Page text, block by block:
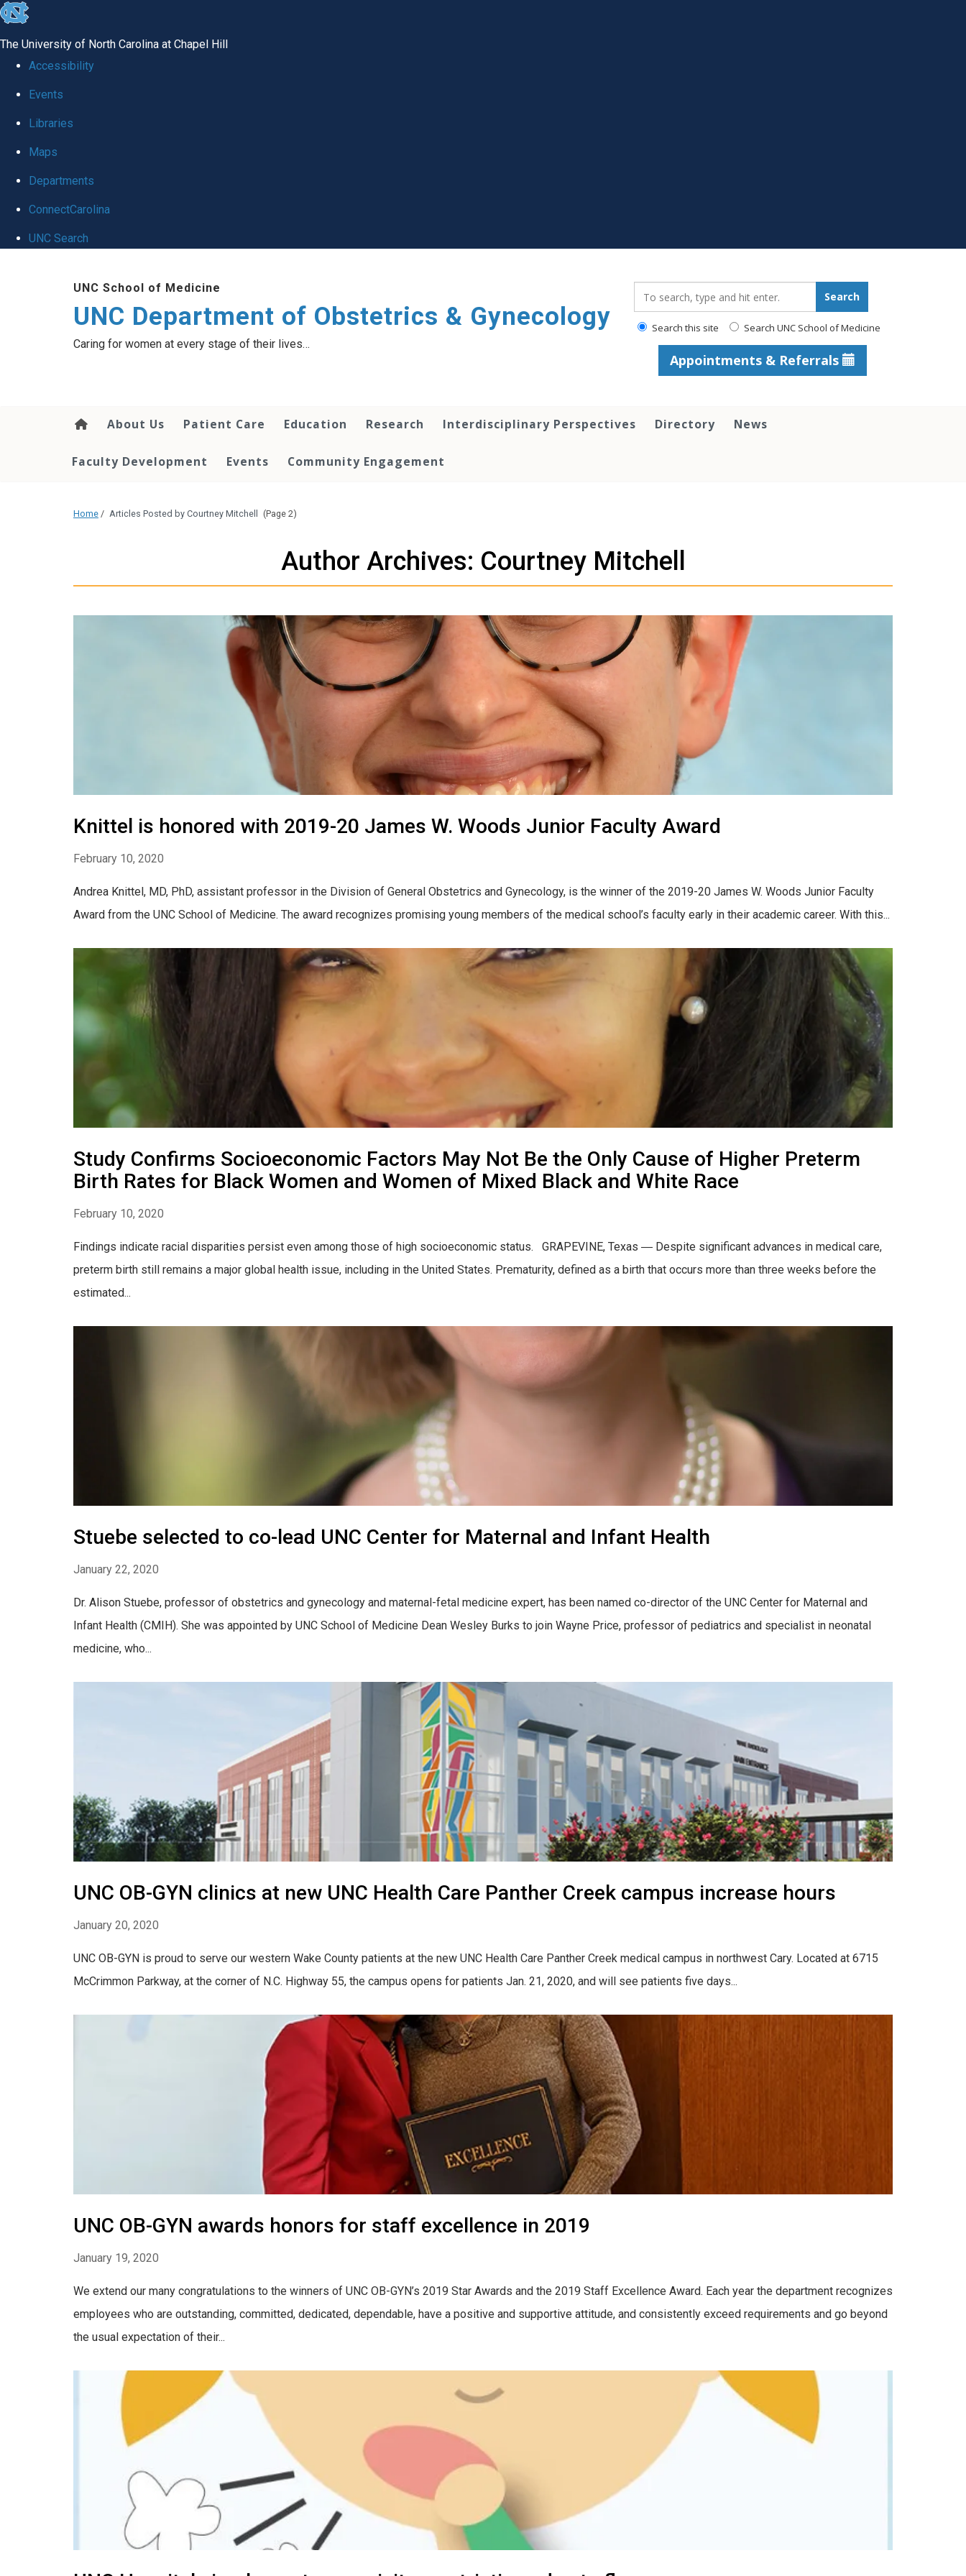
skip
global
The University of North Carolina at Chapel Hill
Accessibility
Events
Libraries
Maps
Departments
ConnectCarolina
UNC Search
UNC School of Medicine
UNC Department of Obstetrics & Gynecology
Caring for women at every stage of their lives…
Search
Search this site Search UNC School of Medicine
Appointments & Referrals
About Us Patient Care Education Research Interdisciplinary Perspectives Directory News
Faculty Development Events Community Engagement
Home / Articles Posted by Courtney Mitchell (Page 2)
Author Archives: Courtney Mitchell
Knittel is honored with 2019-20 James W. Woods Junior Faculty Award
February 10, 2020
Andrea Knittel, MD, PhD, assistant professor in the Division of General Obstetrics and Gynecology, is the winner of the 2019-20 James W. Woods Junior Faculty
Award from the UNC School of Medicine. The award recognizes promising young members of the medical school’s faculty early in their academic career. With this...
Study Confirms Socioeconomic Factors May Not Be the Only Cause of Higher Preterm
Birth Rates for Black Women and Women of Mixed Black and White Race
February 10, 2020
Findings indicate racial disparities persist even among those of high socioeconomic status. GRAPEVINE, Texas ― Despite significant advances in medical care,
preterm birth still remains a major global health issue, including in the United States. Prematurity, defined as a birth that occurs more than three weeks before the
estimated...
Stuebe selected to co-lead UNC Center for Maternal and Infant Health
January 22, 2020
Dr. Alison Stuebe, professor of obstetrics and gynecology and maternal-fetal medicine expert, has been named co-director of the UNC Center for Maternal and
Infant Health (CMIH). She was appointed by UNC School of Medicine Dean Wesley Burks to join Wayne Price, professor of pediatrics and specialist in neonatal
medicine, who...
UNC OB-GYN clinics at new UNC Health Care Panther Creek campus increase hours
January 20, 2020
UNC OB-GYN is proud to serve our western Wake County patients at the new UNC Health Care Panther Creek medical campus in northwest Cary. Located at 6715
McCrimmon Parkway, at the corner of N.C. Highway 55, the campus opens for patients Jan. 21, 2020, and will see patients five days...
UNC OB-GYN awards honors for staff excellence in 2019
January 19, 2020
We extend our many congratulations to the winners of UNC OB-GYN’s 2019 Star Awards and the 2019 Staff Excellence Award. Each year the department recognizes
employees who are outstanding, committed, dedicated, dependable, have a positive and supportive attitude, and consistently exceed requirements and go beyond
the usual expectation of their...